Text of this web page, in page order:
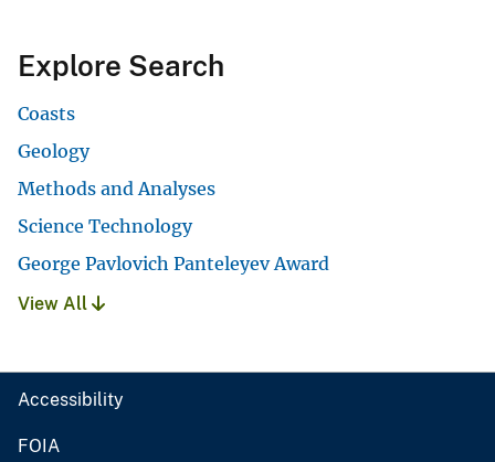
Explore Search
Coasts
Geology
Methods and Analyses
Science Technology
George Pavlovich Panteleyev Award
View All
Accessibility
FOIA